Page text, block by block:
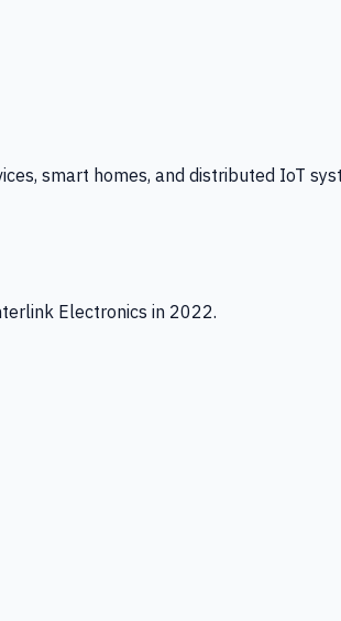
smart homes, and distributed IoT
Electronics in 2022.